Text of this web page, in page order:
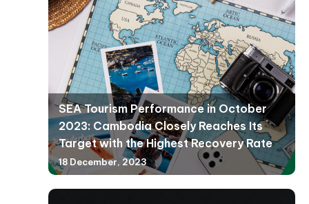
SEA Tourism Performance in October
2023: Cambodia Closely Reaches Its
Target with the Highest Recovery Rate
18 December, 2023